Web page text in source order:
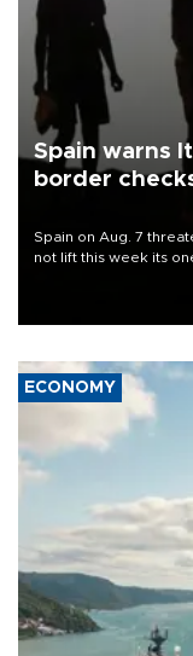
Spain warns
border
Spain on Aug. 7
not lift this week its
ECONOMY